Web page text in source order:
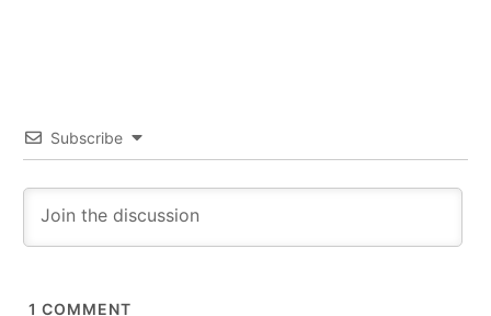
Subscribe
1 COMMENT